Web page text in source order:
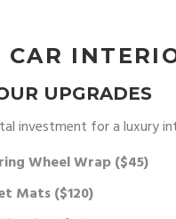
CAR
UPGRADES
investment for a luxury
Wheel Wrap ($45)
Mats ($120)